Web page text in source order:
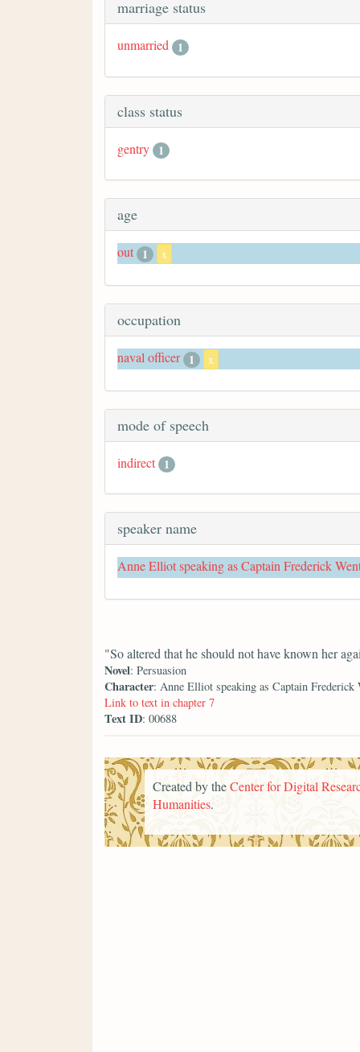
marriage status
unmarried 1
class status
gentry 1
age
out 1 x
occupation
naval officer 1 x
mode of speech
indirect 1
speaker name
Anne Elliot speaking as Captain Frederick
"So altered that he should not have known her
Novel: Persuasion
Character: Anne Elliot speaking as Captain Frederick
Link to text in chapter 7
Text ID: 00688
Created by theCenter for Digital
Humanities.